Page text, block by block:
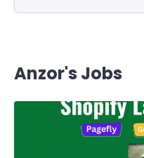
Anzor's Jobs